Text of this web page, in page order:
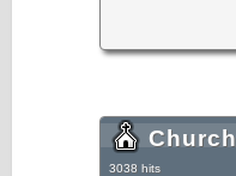
Church
3038 hits